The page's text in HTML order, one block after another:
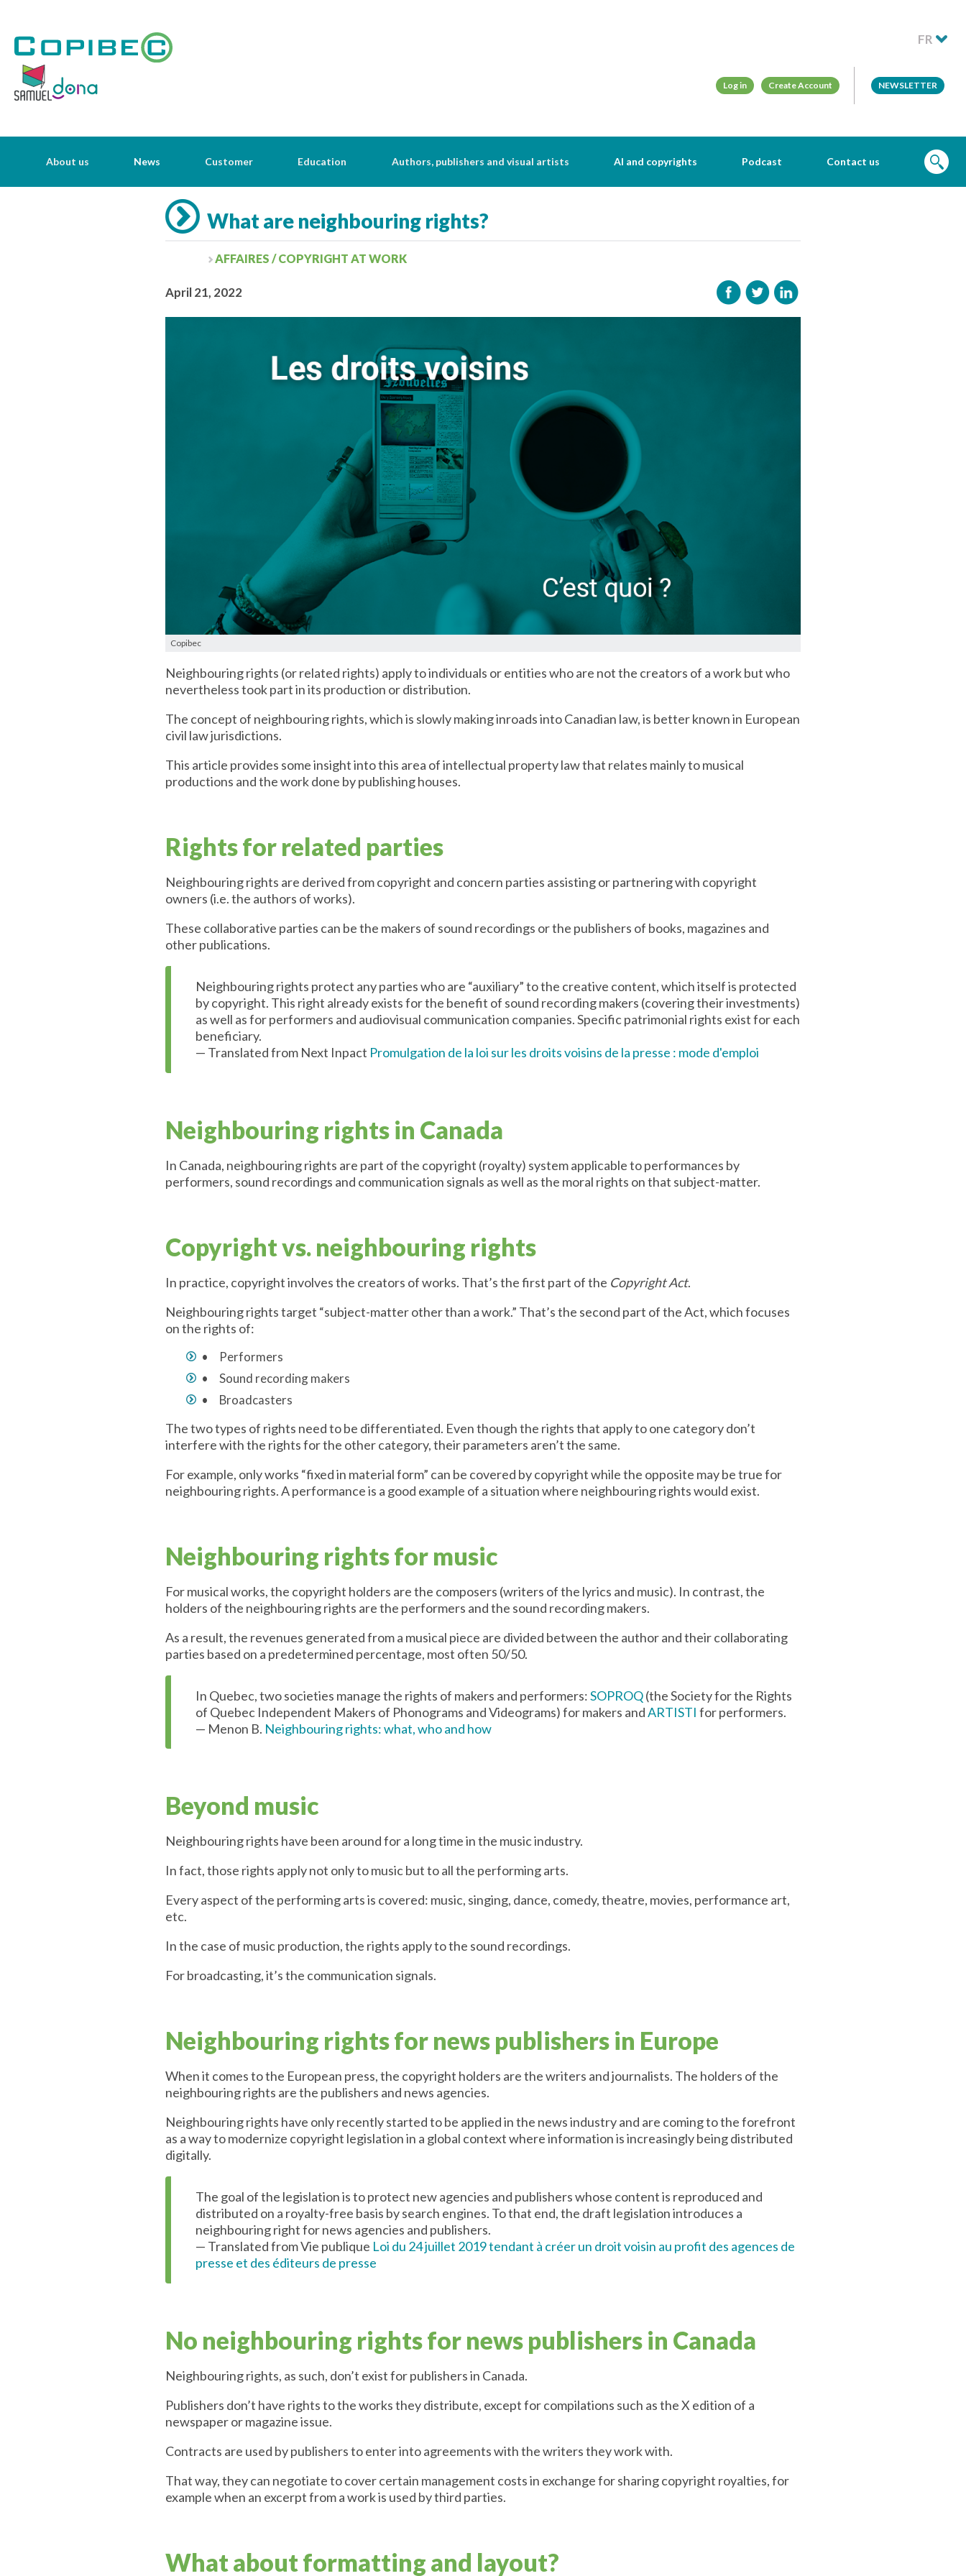
FR
Log in Create Account NEWSLETTER
About us News Customer Education Authors, publishers and visual artists AI and copyrights Podcast Contact us
What are neighbouring rights?
AFFAIRES / COPYRIGHT AT WORK
April 21, 2022
Copibec
Neighbouring rights (or related rights) apply to individuals or entities who are not the creators of a work but who
nevertheless took part in its production or distribution.
The concept of neighbouring rights, which is slowly making inroads into Canadian law, is better known in European
civil law jurisdictions.
This article provides some insight into this area of intellectual property law that relates mainly to musical
productions and the work done by publishing houses.
Rights for related parties
Neighbouring rights are derived from copyright and concern parties assisting or partnering with copyright
owners (i.e. the authors of works).
These collaborative parties can be the makers of sound recordings or the publishers of books, magazines and
other publications.
Neighbouring rights protect any parties who are “auxiliary” to the creative content, which itself is protected
by copyright. This right already exists for the benefit of sound recording makers (covering their investments)
as well as for performers and audiovisual communication companies. Specific patrimonial rights exist for each
beneficiary.
— Translated from Next Inpact Promulgation de la loi sur les droits voisins de la presse : mode d'emploi
Neighbouring rights in Canada
In Canada, neighbouring rights are part of the copyright (royalty) system applicable to performances by
performers, sound recordings and communication signals as well as the moral rights on that subject-matter.
Copyright vs. neighbouring rights
In practice, copyright involves the creators of works. That’s the first part of the Copyright Act.
Neighbouring rights target “subject-matter other than a work.” That’s the second part of the Act, which focuses
on the rights of:
• Performers
• Sound recording makers
• Broadcasters
The two types of rights need to be differentiated. Even though the rights that apply to one category don’t
interfere with the rights for the other category, their parameters aren’t the same.
For example, only works “fixed in material form” can be covered by copyright while the opposite may be true for
neighbouring rights. A performance is a good example of a situation where neighbouring rights would exist.
Neighbouring rights for music
For musical works, the copyright holders are the composers (writers of the lyrics and music). In contrast, the
holders of the neighbouring rights are the performers and the sound recording makers.
As a result, the revenues generated from a musical piece are divided between the author and their collaborating
parties based on a predetermined percentage, most often 50/50.
In Quebec, two societies manage the rights of makers and performers:SOPROQ(the Society for the Rights
of Quebec Independent Makers of Phonograms and Videograms) for makers andARTISTI for performers.
— Menon B. Neighbouring rights: what, who and how
Beyond music
Neighbouring rights have been around for a long time in the music industry.
In fact, those rights apply not only to music but to all the performing arts.
Every aspect of the performing arts is covered: music, singing, dance, comedy, theatre, movies, performance art,
etc.
In the case of music production, the rights apply to the sound recordings.
For broadcasting, it’s the communication signals.
Neighbouring rights for news publishers in Europe
When it comes to the European press, the copyright holders are the writers and journalists. The holders of the
neighbouring rights are the publishers and news agencies.
Neighbouring rights have only recently started to be applied in the news industry and are coming to the forefront
as a way to modernize copyright legislation in a global context where information is increasingly being distributed
digitally.
The goal of the legislation is to protect new agencies and publishers whose content is reproduced and
distributed on a royalty-free basis by search engines. To that end, the draft legislation introduces a
neighbouring right for news agencies and publishers.
— Translated from Vie publique Loi du 24 juillet 2019 tendant à créer un droit voisin au profit des agences de
presse et des éditeurs de presse
No neighbouring rights for news publishers in Canada
Neighbouring rights, as such, don’t exist for publishers in Canada.
Publishers don’t have rights to the works they distribute, except for compilations such as the X edition of a
newspaper or magazine issue.
Contracts are used by publishers to enter into agreements with the writers they work with.
That way, they can negotiate to cover certain management costs in exchange for sharing copyright royalties, for
example when an excerpt from a work is used by third parties.
What about formatting and layout?